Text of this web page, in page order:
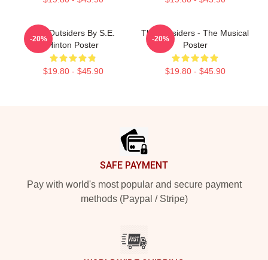
The Outsiders By S.E.
Hinton Poster
$19.80 - $45.90
-20%
The Outsiders - The Musical
Poster
$19.80 - $45.90
-20%
SAFE PAYMENT
Pay with world's most popular and secure payment
methods (Paypal / Stripe)